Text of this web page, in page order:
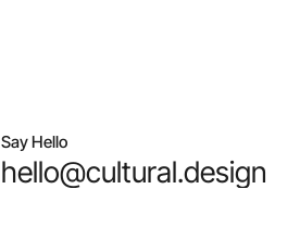
Say Hello
hello@cultural.design